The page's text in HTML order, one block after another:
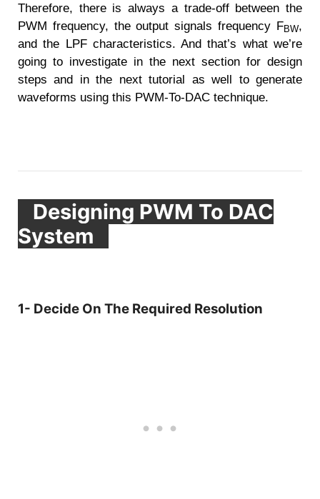
Therefore, there is always a trade-off between the
PWM frequency, the output signals frequency FBW,
and the LPF characteristics. And that’s what we’re
going to investigate in the next section for design
steps and in the next tutorial as well to generate
waveforms using this PWM-To-DAC technique.
Designing PWM To DAC
System
1- Decide On The Required Resolution